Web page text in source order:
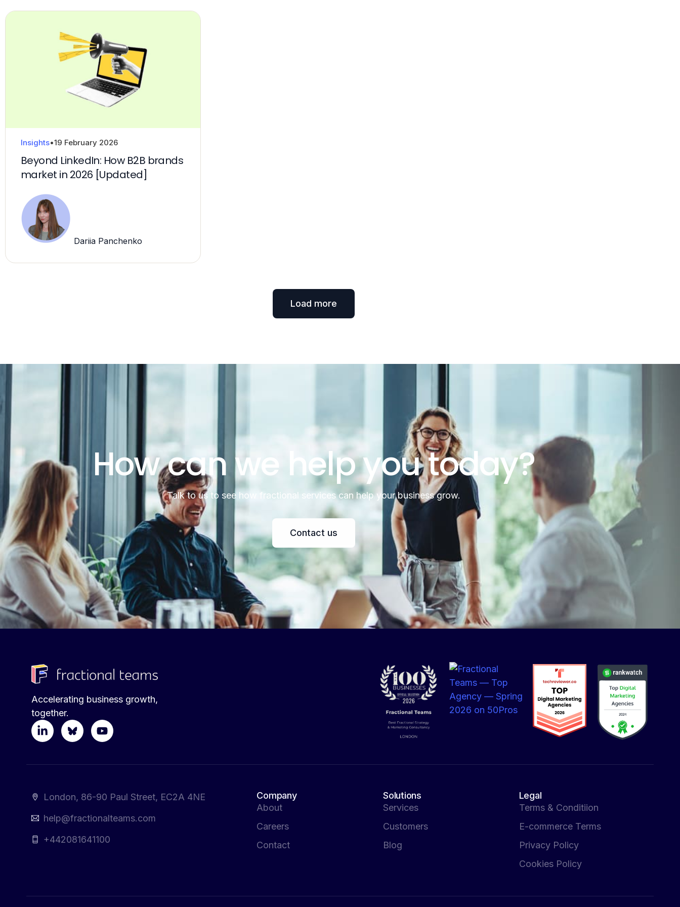
Insights•19 February 2026
Beyond LinkedIn: How B2B brands
market in 2026 [Updated]
Dariia Panchenko
Load more
How can we help you today?
Talk to us to see how fractional services can help your business grow.
Contact us
Accelerating business growth,
together.
London, 86-90 Paul Street, EC2A 4NE
help@fractionalteams.com
+442081641100
Company
About
Careers
Contact
Solutions
Services
Customers
Blog
Legal
Terms & Conditiion
E-commerce Terms
Privacy Policy
Cookies Policy